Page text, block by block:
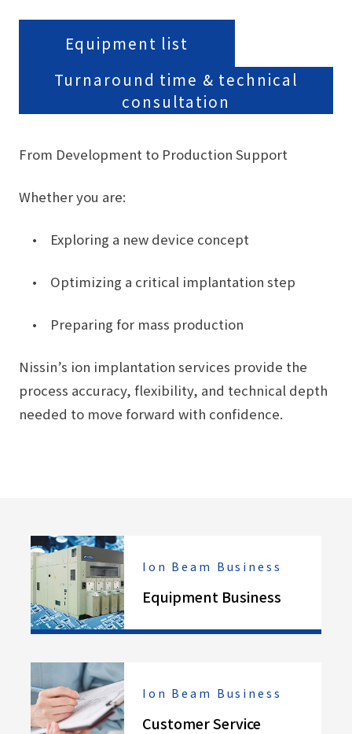
Equipment list
Turnaround time & technical
consultation
From Development to Production Support
Whether you are:
• Exploring a new device concept
• Optimizing a critical implantation step
• Preparing for mass production
Nissin’s ion implantation services provide the
process accuracy, flexibility, and technical depth
needed to move forward with confidence.
Ion Beam Business
Equipment Business
Ion Beam Business
Customer Service